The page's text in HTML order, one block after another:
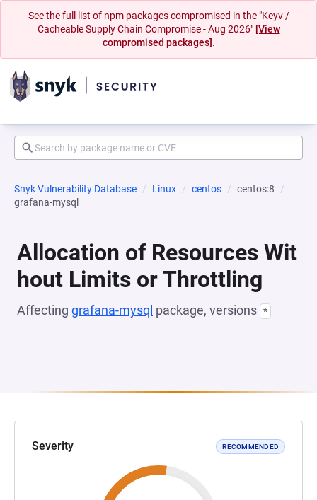
See the full list of npm packages compromised in the "Keyv /
Cacheable Supply Chain Compromise - Aug 2026" [View
compromised packages].
Snyk Vulnerability Database Linux centos
centos:8
grafana-mysql
Allocation of Resources Wit
hout Limits or Throttling
Affecting grafana-mysql package, versions *
Severity RECOMMENDED